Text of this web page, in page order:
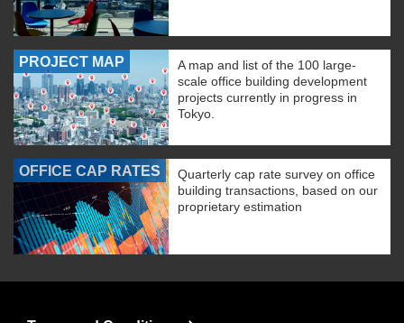
PROJECT MAP
A map and list of the 100 large-
scale office building development
projects currently in progress in
Tokyo.
OFFICE CAP RATES
Quarterly cap rate survey on office
building transactions, based on our
proprietary estimation